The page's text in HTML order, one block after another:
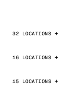
32 LOCATIONS
16 LOCATIONS
15 LOCATIONS